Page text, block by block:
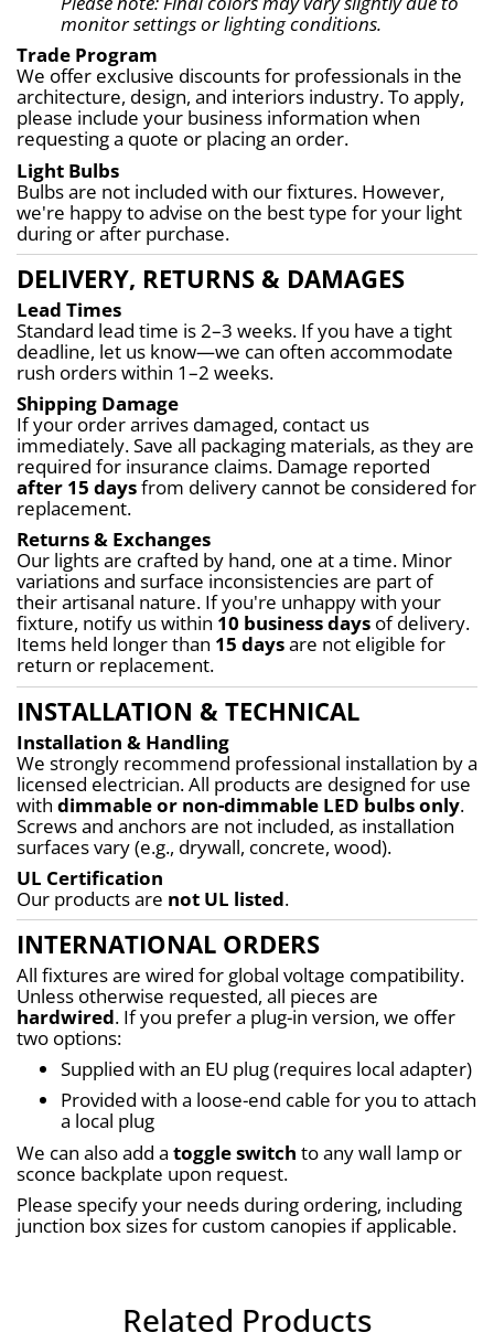
monitor settings or lighting conditions.
Trade Program
We offer exclusive discounts for professionals in the
architecture, design, and interiors industry. To apply,
please include your business information when
requesting a quote or placing an order.
Light Bulbs
Bulbs are not included with our fixtures. However,
we're happy to advise on the best type for your light
during or after purchase.
DELIVERY, RETURNS & DAMAGES
Lead Times
Standard lead time is 2–3 weeks. If you have a tight
deadline, let us know—we can often accommodate
rush orders within 1–2 weeks.
Shipping Damage
If your order arrives damaged, contact us
immediately. Save all packaging materials, as they are
after 15 days from delivery cannot be considered for
replacement.
Returns & Exchanges
Our lights are crafted by hand, one at a time. Minor
variations and surface inconsistencies are part of
their artisanal nature. If you're unhappy with your
fixture, notify us within 10 business days of delivery.
Items held longer than 15 days are not eligible for
return or replacement.
INSTALLATION & TECHNICAL
Installation & Handling
We strongly recommend professional installation by a
licensed electrician. All products are designed for use
with dimmable or non-dimmable LED bulbs only.
Screws and anchors are not included, as installation
surfaces vary (e.g., drywall, concrete, wood).
UL Certification
Our products are not UL listed.
INTERNATIONAL ORDERS
All fixtures are wired for global voltage compatibility.
hardwired. If you prefer a plug-in version, we offer
two options:
Supplied with an EU plug (requires local adapter)
Provided with a loose-end cable for you to attach
a local plug
We can also add a toggle switch to any wall lamp or
sconce backplate upon request.
Please specify your needs during ordering, including
junction box sizes for custom canopies if applicable.
Related Products